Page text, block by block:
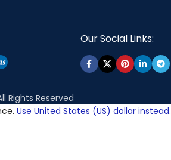
Our Social Links:
Rights Reserved
Use United States (US) dollar instead.